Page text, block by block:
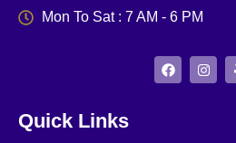
Mon To Sat : 7 AM - 6 PM
F
a
I
n
Quick Links